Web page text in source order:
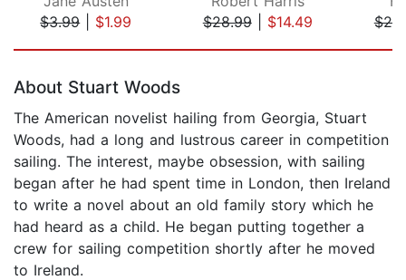
$3.99| $1.99
$28.99| $14.49
About Stuart Woods
The American novelist hailing from Georgia, Stuart
Woods, had a long and lustrous career in competition
sailing. The interest, maybe obsession, with sailing
began after he had spent time in London, then Ireland
to write a novel about an old family story which he
had heard as a child. He began putting together a
crew for sailing competition shortly after he moved
to Ireland.